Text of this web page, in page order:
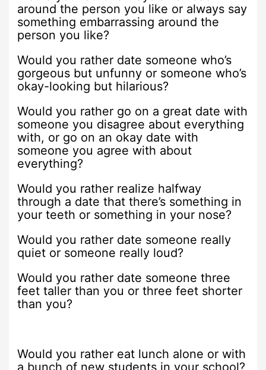
around the person you like or always say
something embarrassing around the
person you like?
Would you rather date someone who’s
gorgeous but unfunny or someone who’s
okay-looking but hilarious?
Would you rather go on a great date with
someone you disagree about everything
with, or go on an okay date with
someone you agree with about
everything?
Would you rather realize halfway
through a date that there’s something in
your teeth or something in your nose?
Would you rather date someone really
quiet or someone really loud?
Would you rather date someone three
feet taller than you or three feet shorter
than you?
Would you rather eat lunch alone or with
a bunch of new students in your school?